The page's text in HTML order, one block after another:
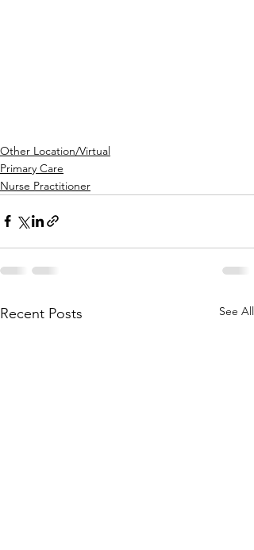
Other Location/Virtual
Primary Care
Nurse Practitioner
Recent Posts See All